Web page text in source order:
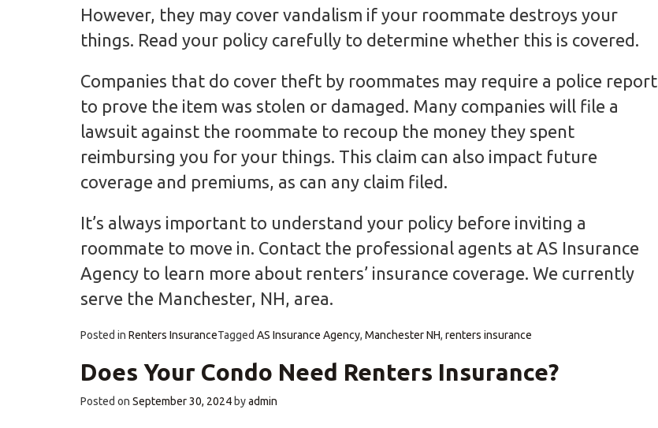
However, they may cover vandalism if your roommate destroys your
things. Read your policy carefully to determine whether this is covered.
Companies that do cover theft by roommates may require a police report
to prove the item was stolen or damaged. Many companies will file a
lawsuit against the roommate to recoup the money they spent
reimbursing you for your things. This claim can also impact future
coverage and premiums, as can any claim filed.
It’s always important to understand your policy before inviting a
roommate to move in. Contact the professional agents at AS Insurance
Agency to learn more about renters’ insurance coverage. We currently
serve the Manchester, NH, area.
Posted in Renters InsuranceTagged AS Insurance Agency, Manchester NH, renters insurance
Does Your Condo Need Renters Insurance?
Posted on September 30, 2024 byadmin